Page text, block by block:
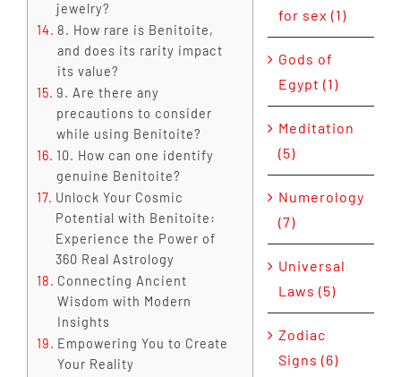
jewelry?
8. How rare is Benitoite,
and does its rarity impact
its value?
9. Are there any
precautions to consider
while using Benitoite?
10. How can one identify
genuine Benitoite?
Unlock Your Cosmic
Potential with Benitoite:
Experience the Power of
360 Real Astrology
Connecting Ancient
Wisdom with Modern
Insights
Empowering You to Create
Your Reality
for sex (1)
Gods of
Egypt (1)
Meditation
(5)
Numerology
(7)
Universal
Laws (5)
Zodiac
Signs (6)